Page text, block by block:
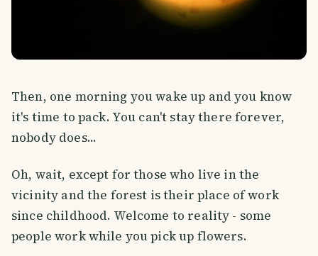
Then, one morning you wake up and you know
it's time to pack. You can't stay there forever,
nobody does...
Oh, wait, except for those who live in the
vicinity and the forest is their place of work
since childhood. Welcome to reality - some
people work while you pick up flowers.